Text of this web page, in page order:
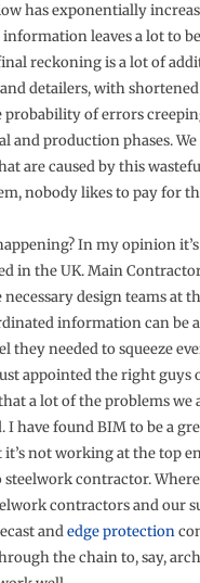
has exponentially
leaves a lot to
reckoning is a lot of
detailers, with shortened
probability of errors
and production phases.
are caused by this
nobody likes to pay for
In my opinion
in the UK. Main
design teams at
information can be
they needed to squeeze
appointed the right guys
a lot of the problems we
I have found BIM to be a
it’s not working at the top
contractor.
contractors and our
andedge protection
the chain to, say,